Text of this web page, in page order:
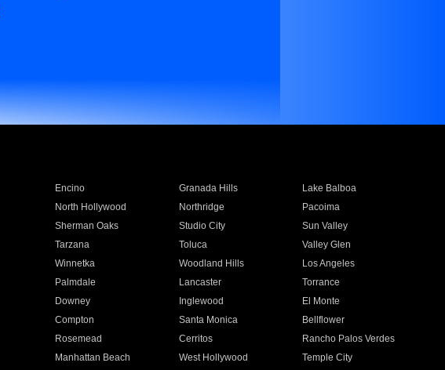
Encino Granada Hills
Lake Balboa
North Hollywood Northridge
Pacoima
Sherman Oaks Studio City
Sun Valley
Tarzana Toluca
Valley Glen
Winnetka Woodland Hills
Los Angeles
Palmdale Lancaster
Torrance
Downey Inglewood
El Monte
Compton Santa Monica
Bellflower
Rosemead Cerritos
Rancho Palos Verdes
Manhattan Beach West Hollywood
Temple City